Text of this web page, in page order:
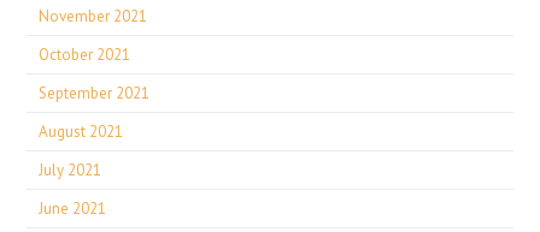
November 2021
October 2021
September 2021
August 2021
July 2021
June 2021